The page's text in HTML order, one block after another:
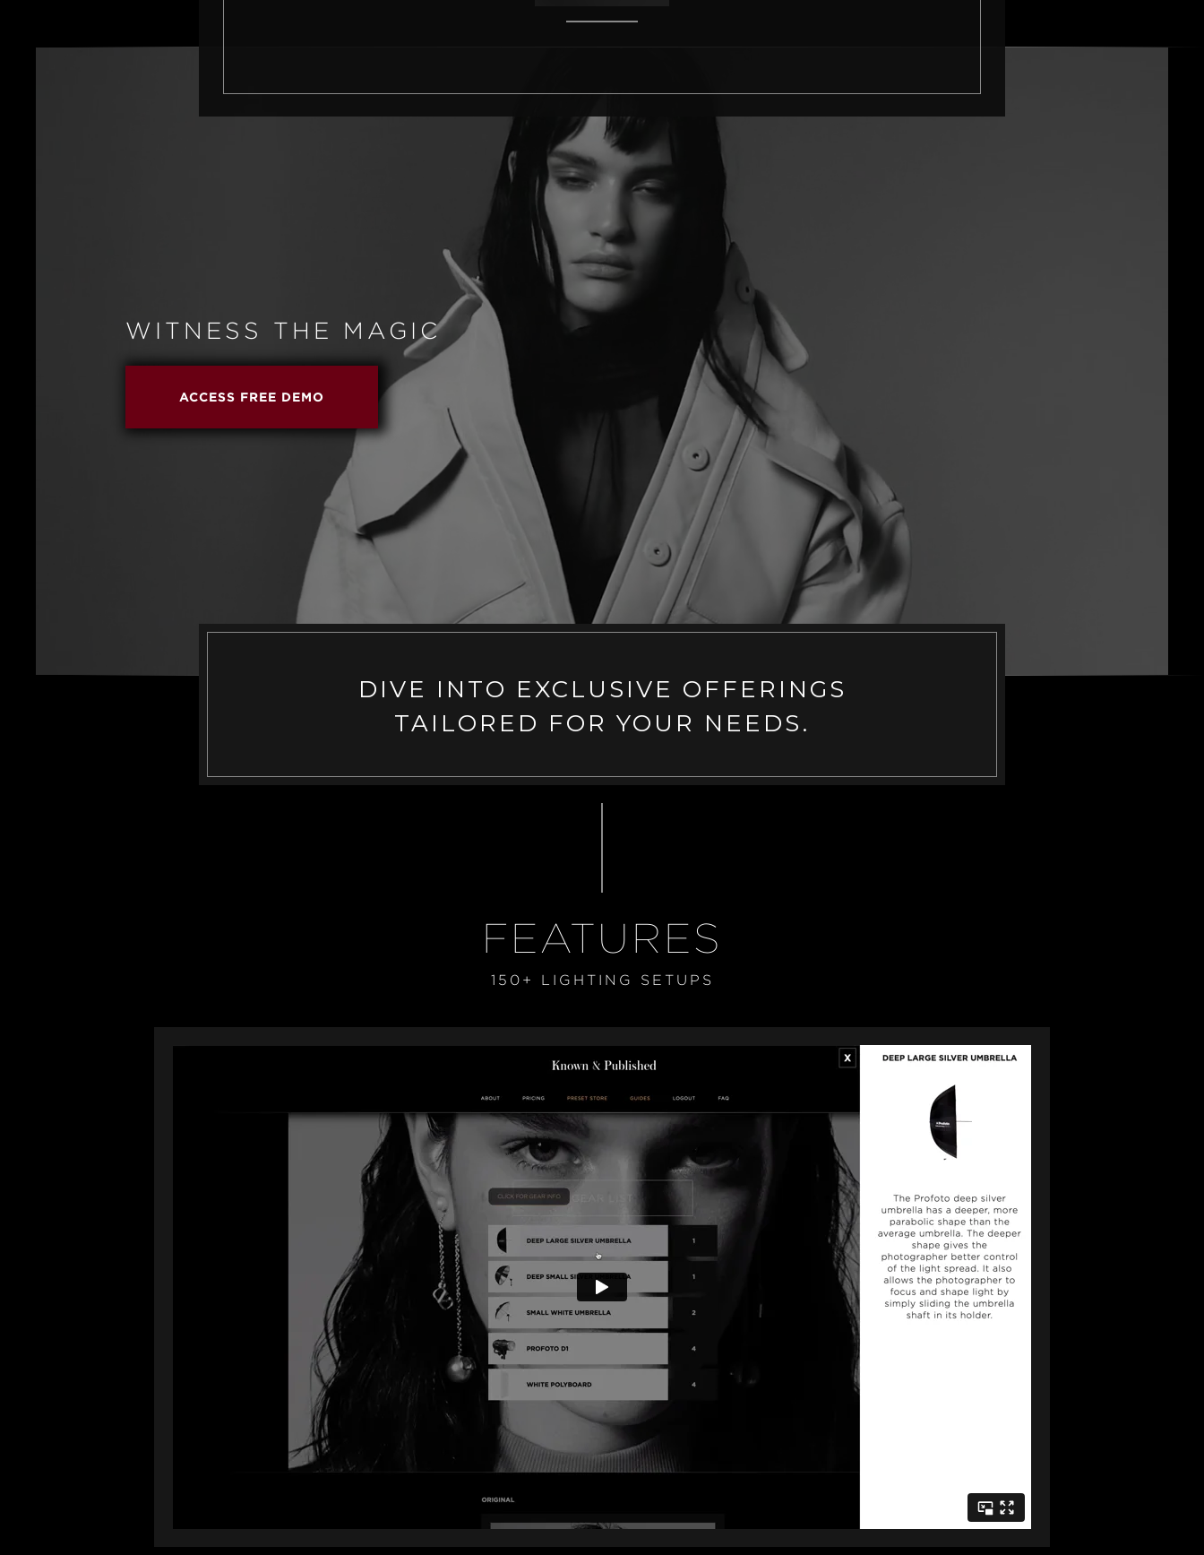
WITNESS THE MAGIC
ACCESS FREE DEMO
DIVE INTO EXCLUSIVE OFFERINGS
TAILORED FOR YOUR NEEDS.
FEATURES
150+ LIGHTING SETUPS